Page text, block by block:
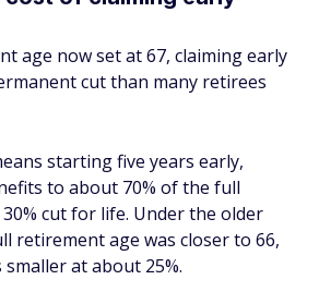
age now set at 67, claiming early
cut than many retirees
starting five years early,
to about 70% of the full
cut for life. Under the older
retirement age was closer to 66,
at about 25%.